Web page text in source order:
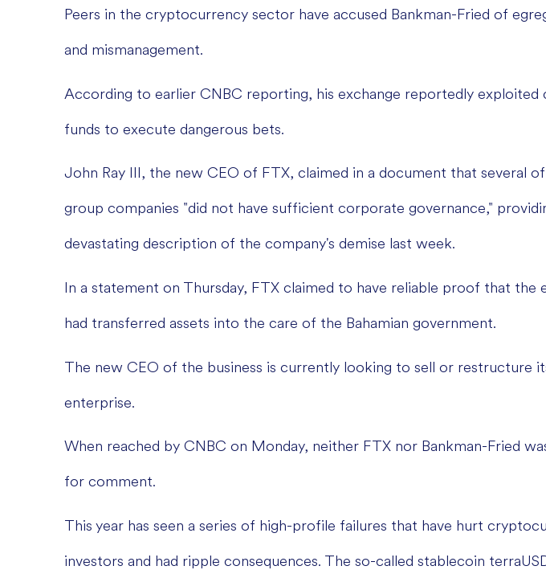
Peers in the cryptocurrency sector have accused Bankman-Fried of
and mismanagement.
According to earlier CNBC reporting, his exchange reportedly exploited
funds to execute dangerous bets.
John Ray III, the new CEO of FTX, claimed in a document that several
group companies "did not have sufficient corporate governance,"
devastating description of the company's demise last week.
In a statement on Thursday, FTX claimed to have reliable proof that the
had transferred assets into the care of the Bahamian government.
The new CEO of the business is currently looking to sell or restructure
enterprise.
When reached by CNBC on Monday, neither FTX nor Bankman-Fried
for comment.
This year has seen a series of high-profile failures that have hurt
investors and had ripple consequences. The so-called stablecoin